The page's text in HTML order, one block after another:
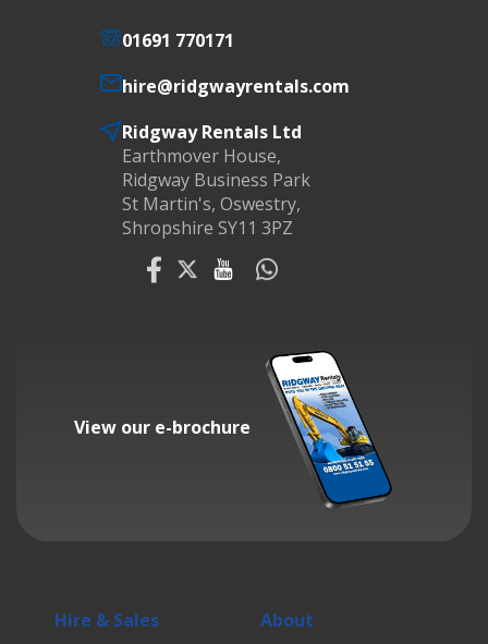
01691 770171
hire@ridgwayrentals.com
Ridgway Rentals Ltd
Earthmover House,
Ridgway Business Park
St Martin's, Oswestry,
Shropshire SY11 3PZ
View our e-brochure
Hire & Sales
About